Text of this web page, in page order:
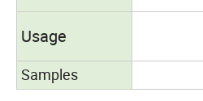
Usage
Samples